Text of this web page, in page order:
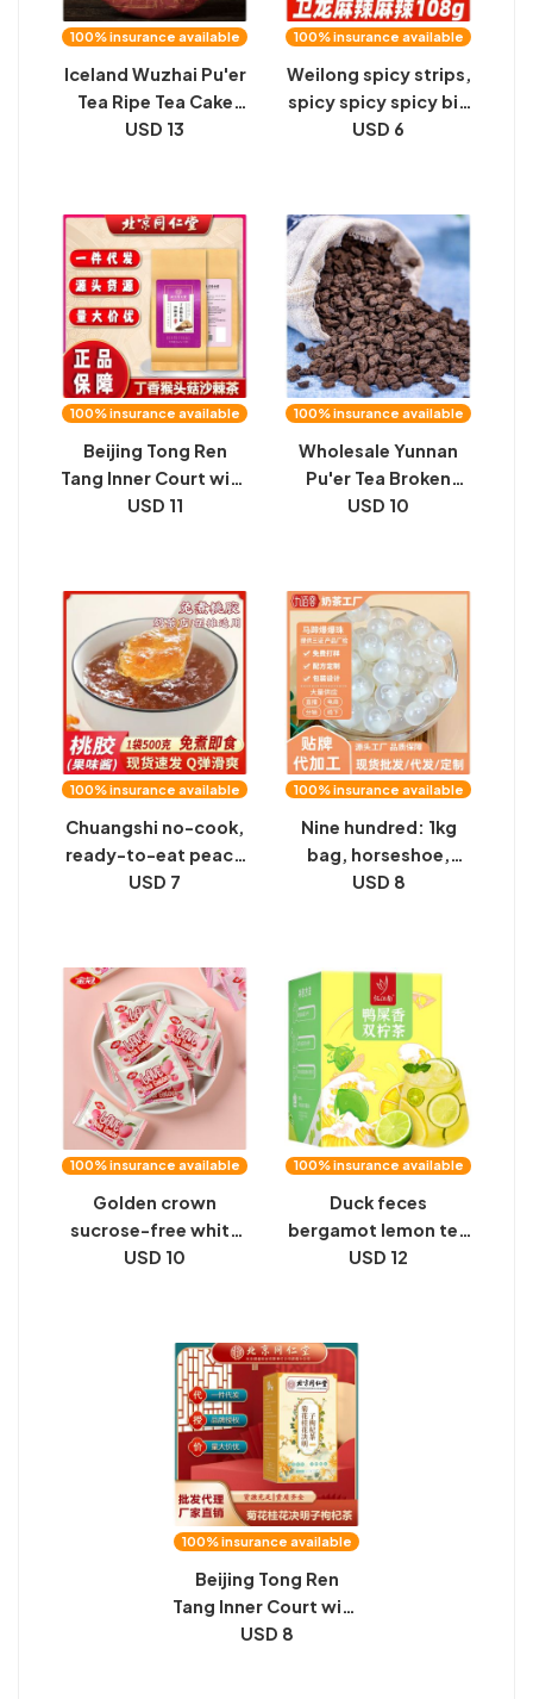
100% insurance available
Iceland Wuzhai Pu'er
Tea Ripe Tea Cake
357 grams 2016
Factory Goods
Wholesale Live
Broadcast
USD 13
100% insurance available
Weilong spicy strips,
spicy spicy spicy big
gluten spicy sticks,
cravings, afternoon
tea snacks, leisure
snacks wholesale
USD 6
100% insurance available
Beijing Tong Ren
Tang Inner Court with
clove lion's mane
bergamot stomach
substitute tea one
piece of substitute
tea
USD 11
100% insurance available
Wholesale Yunnan
Pu'er Tea Broken
Silver Glutinous Tea
High Fragrance
USD 10
100% insurance available
Chuangshi no-cook,
ready-to-eat peach
gum drink bag,
milk, desserts, milk
tea shop special
ingredients
USD 7
100% insurance available
Nine hundred: 1kg
bag, horseshoe,
popping beads,
fruit, pearls, barley
and red beans
USD 8
100% insurance available
Golden crown
sucrose-free white
peach oolong tea
candy wedding gifts
bulk wholesale
USD 10
100% insurance available
Duck feces
bergamot lemon tea
kumquat perfume
tea memories
Jiangnan summer
cold brew fruit tea
USD 12
100% insurance available
Beijing Tong Ren
Tang Inner Court with
Chrysanthemum
USD 8